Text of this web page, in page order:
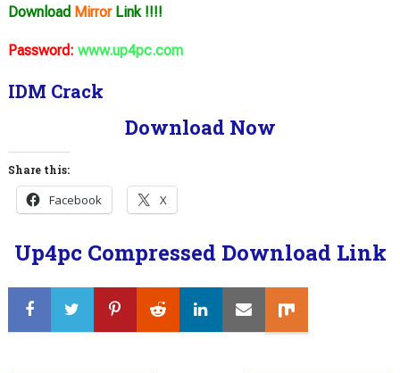
Download MirrorLink !!!!
Password: www.up4pc.com
IDM Crack
Download Now
Share this:
Facebook X
Up4pc Compressed Download Link